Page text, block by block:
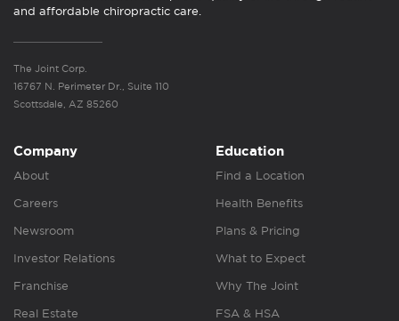
and affordable chiropractic care.
The Joint Corp.
16767 N. Perimeter Dr., Suite 110
Scottsdale, AZ 85260
Company
About
Careers
Newsroom
Investor Relations
Franchise
Real Estate
Education
Find a Location
Health Benefits
Plans & Pricing
What to Expect
Why The Joint
FSA & HSA